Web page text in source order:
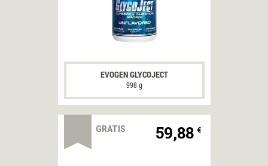
EVOGEN GLYCOJECT
998 g
GRATIS 59,88 €